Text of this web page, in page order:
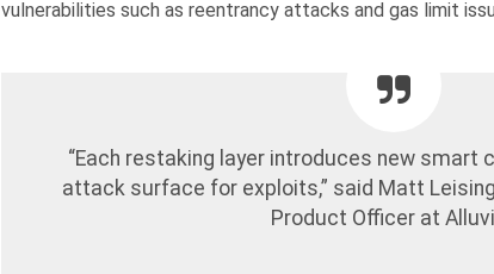
vulnerabilities such as reentrancy attacks and gas limit
“Each restaking layer introduces new smart
attack surface for exploits,” said Matt
Product Officer at